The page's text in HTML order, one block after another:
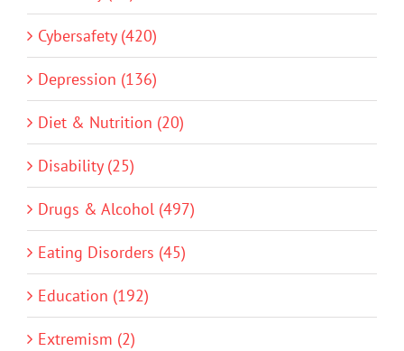
Cybersafety (420)
Depression (136)
Diet & Nutrition (20)
Disability (25)
Drugs & Alcohol (497)
Eating Disorders (45)
Education (192)
Extremism (2)